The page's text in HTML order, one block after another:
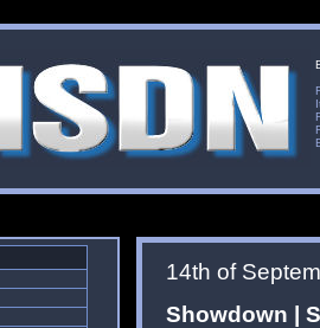
14th of
Showdown |